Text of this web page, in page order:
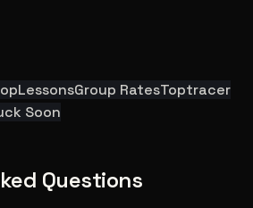
LessonsGroup RatesToptracer
Soon
Questions